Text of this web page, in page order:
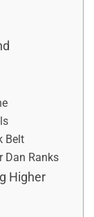
Belt
Dan Ranks
Higher